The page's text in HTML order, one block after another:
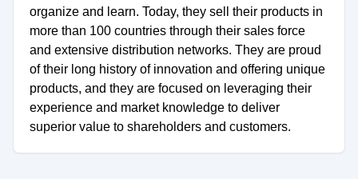
organize and learn. Today, they sell their products in
more than 100 countries through their sales force
and extensive distribution networks. They are proud
of their long history of innovation and offering unique
products, and they are focused on leveraging their
experience and market knowledge to deliver
superior value to shareholders and customers.